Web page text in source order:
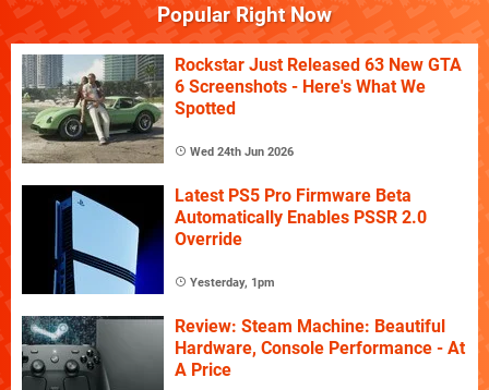
Popular Right Now
Rockstar Just Released 63 New GTA
6 Screenshots - Here's What We
Spotted
Wed 24th Jun 2026
Latest PS5 Pro Firmware Beta
Automatically Enables PSSR 2.0
Override
Yesterday, 1pm
Review: Steam Machine: Beautiful
Hardware, Console Performance - At
A Price